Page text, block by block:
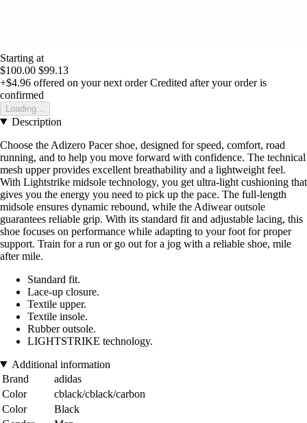
Starting at
$100.00 $99.13
+$4.96 offered on your next order Credited after your order is
confirmed
Loading...
Description
Choose the Adizero Pacer shoe, designed for speed, comfort, road
running, and to help you move forward with confidence. The technical
mesh upper provides excellent breathability and a lightweight feel.
With Lightstrike midsole technology, you get ultra-light cushioning that
gives you the energy you need to pick up the pace. The full-length
midsole ensures dynamic rebound, while the Adiwear outsole
guarantees reliable grip. With its standard fit and adjustable lacing, this
shoe focuses on performance while adapting to your foot for proper
support. Train for a run or go out for a jog with a reliable shoe, mile
after mile.
Standard fit.
Lace-up closure.
Textile upper.
Textile insole.
Rubber outsole.
LIGHTSTRIKE technology.
Additional information
Brand
adidas
Color
cblack/cblack/carbon
Color
Black